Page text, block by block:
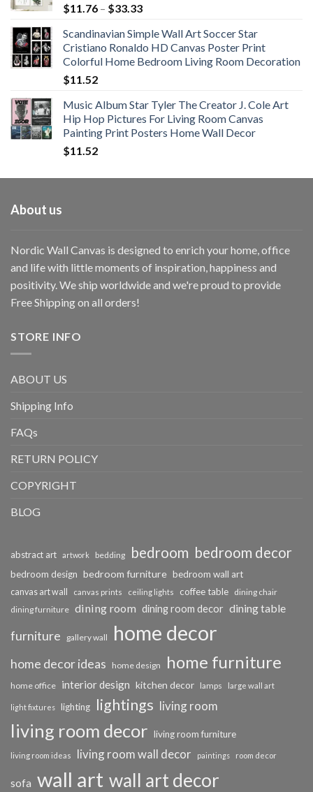
$11.76 – $33.33Price
$11.76
through
$33.33
Scandinavian Simple Wall Art Soccer Star
Cristiano Ronaldo HD Canvas Poster Print
Colorful Home Bedroom Living Room Decoration
$11.52
Music Album Star Tyler The Creator J. Cole Art
Hip Hop Pictures For Living Room Canvas
Painting Print Posters Home Wall Decor
$11.52
About us
Nordic Wall Canvas is designed to enrich your home, office
and life with little moments of inspiration, happiness and
positivity. We ship worldwide and we're proud to provide
Free Shipping on all orders!
STORE INFO
ABOUT US
Shipping Info
FAQs
RETURN POLICY
COPYRIGHT
BLOG
abstract art artwork bedding bedroom bedroom decor
bedroom design bedroom furniture bedroom wall art
canvas art wall canvas prints ceiling lights coffee table dining chair
dining furniture dining room dining room decor dining table
furniture gallery wall home decor
home decor ideas home design home furniture
home office interior design kitchen decor lamps large wall art
light fixtures lighting lightings living room
living room decor living room furniture
living room ideas living room wall decor paintings room decor
sofa wall art wall art decor